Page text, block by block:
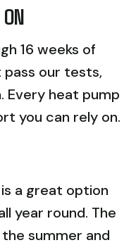
16 weeks of
our tests,
Every heat pump
you can rely on.
a great option
year round. The
the summer and